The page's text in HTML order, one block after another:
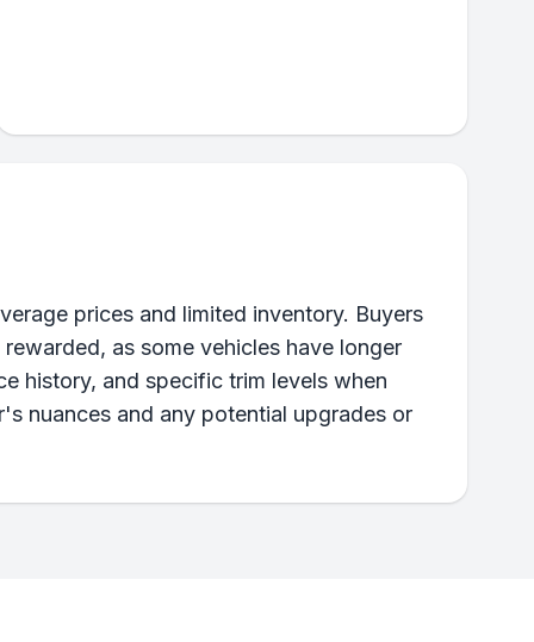
prices and limited inventory. Buyers
as some vehicles have longer
history, and specific trim levels when
nuances and any potential upgrades or